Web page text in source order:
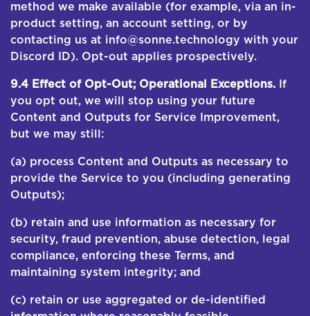
method we make available (for example, via an in-
product setting, an account setting, or by
contacting us at info@sonne.technology with your
Discord ID). Opt-out applies prospectively.
9.4 Effect of Opt-Out; Operational Exceptions. If
you opt out, we will stop using your future
Content and Outputs for Service Improvement,
but we may still:
(a) process Content and Outputs as necessary to
provide the Service to you (including generating
Outputs);
(b) retain and use information as necessary for
security, fraud prevention, abuse detection, legal
compliance, enforcing these Terms, and
maintaining system integrity; and
(c) retain or use aggregated or de-identified